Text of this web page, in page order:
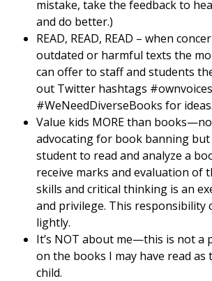
mistake, take the feedback to
and do better.)
READ, READ, READ – when
outdated or harmful texts the
can offer to staff and students
out Twitter hashtags
#WeNeedDiverseBooks for
Value kids MORE than
advocating for book banning but
student to read and analyze a
receive marks and evaluation of
skills and critical thinking is an
and privilege. This responsibility
lightly.
It’s NOT about me—this is not a
on the books I may have read as
child.